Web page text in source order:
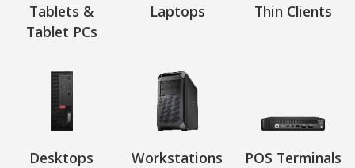
Tablets &
Tablet PCs
Laptops Thin Clients
Desktops Workstations POS Terminals